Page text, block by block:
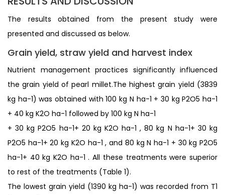
The results obtained from the present study were
presented and discussed as below.
Grain yield, straw yield and harvest index
Nutrient management practices significantly influenced
the grain yield of pearl millet.The highest grain yield (3839
kg ha-1) was obtained with 100 kg N ha-1 + 30 kg P2O5 ha-1
+ 40 kg K2O ha-1 followed by 100 kg N ha-1
+ 30 kg P2O5 ha-1+ 20 kg K2O ha-1 , 80 kg N ha-1+ 30 kg
P2O5 ha-1+ 20 kg K2O ha-1 , and 80 kg N ha-1 + 30 kg P2O5
ha-1+ 40 kg K2O ha-1 . All these treatments were superior
to rest of the treatments (Table 1).
The lowest grain yield (1390 kg ha-1) was recorded from T1